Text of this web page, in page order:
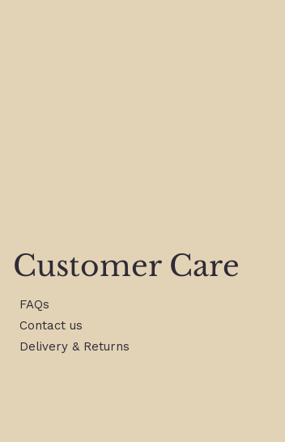
Customer Care
FAQs
Contact us
Delivery & Returns